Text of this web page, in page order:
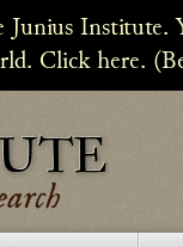
Click here.